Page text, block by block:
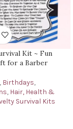
Kit ~ Fun
for a Barber
, Birthdays,
, Hair, Health &
Survival Kits